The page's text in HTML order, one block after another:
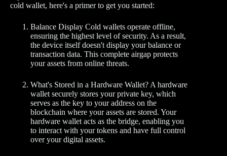
cold wallet, here's a primer to get you started:
Balance Display Cold wallets operate offline,
ensuring the highest level of security. As a result,
the device itself doesn't display your balance or
transaction data. This complete airgap protects
your assets from online threats.
What's Stored in a Hardware Wallet? A hardware
wallet securely stores your private key, which
serves as the key to your address on the
blockchain where your assets are stored. Your
hardware wallet acts as the bridge, enabling you
to interact with your tokens and have full control
over your digital assets.